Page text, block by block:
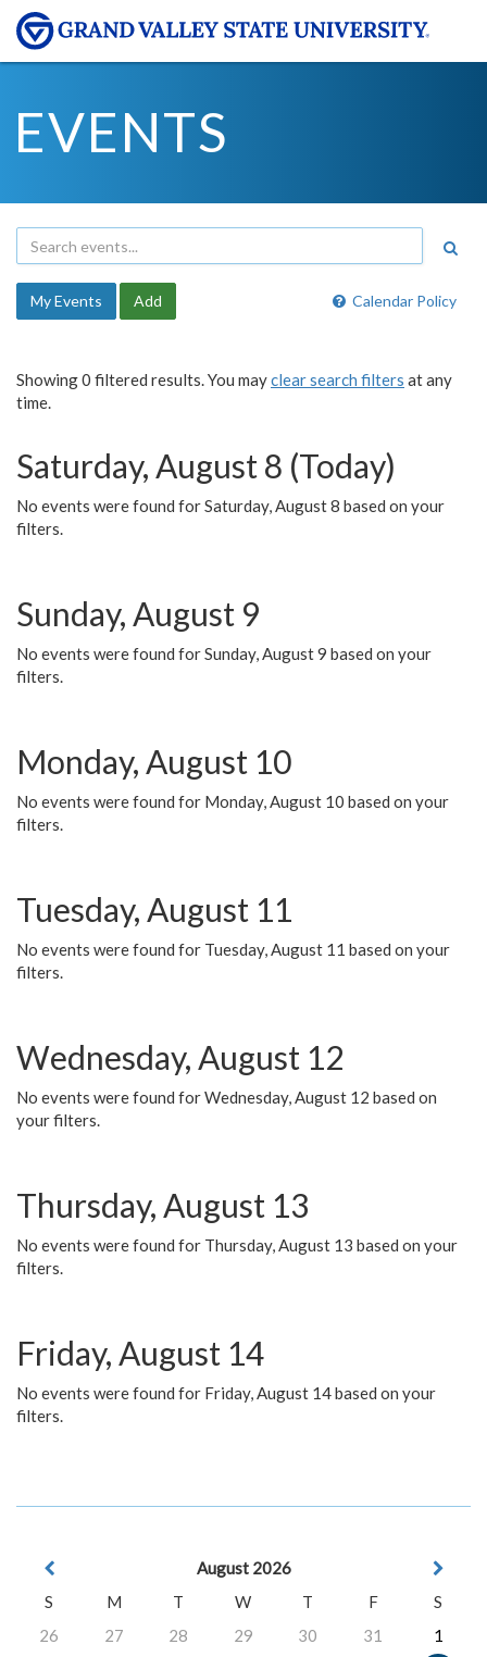
EVENTS
Calendar Policy
My Events Add
Showing 0 filtered results. You mayclear search filters at any
time.
Saturday, August 8 (Today)
No events were found for Saturday, August 8 based on your
filters.
Sunday, August 9
No events were found for Sunday, August 9 based on your
filters.
Monday, August 10
No events were found for Monday, August 10 based on your
filters.
Tuesday, August 11
No events were found for Tuesday, August 11 based on your
filters.
Wednesday, August 12
No events were found for Wednesday, August 12 based on
your filters.
Thursday, August 13
No events were found for Thursday, August 13 based on your
filters.
Friday, August 14
No events were found for Friday, August 14 based on your
filters.
August 2026
S
M T W T F
S
26
27 28 29 30 31
1